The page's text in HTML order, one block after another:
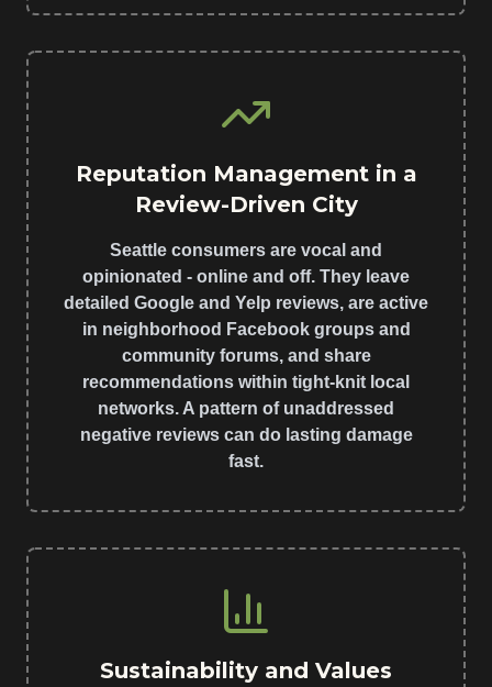
Reputation Management in a
Review-Driven City
Seattle consumers are vocal and
opinionated - online and off. They leave
detailed Google and Yelp reviews, are active
in neighborhood Facebook groups and
community forums, and share
recommendations within tight-knit local
networks. A pattern of unaddressed
negative reviews can do lasting damage
fast.
Sustainability and Values